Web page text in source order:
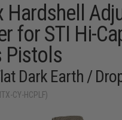
Hardshell
for STI Hi-
Pistols
Dark Earth /
CY-HCPLF)